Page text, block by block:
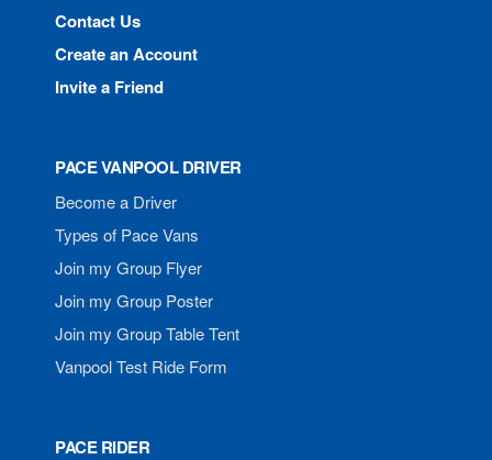
Contact Us
Create an Account
Invite a Friend
PACE VANPOOL DRIVER
Become a Driver
Types of Pace Vans
Join my Group Flyer
Join my Group Poster
Join my Group Table Tent
Vanpool Test Ride Form
PACE RIDER